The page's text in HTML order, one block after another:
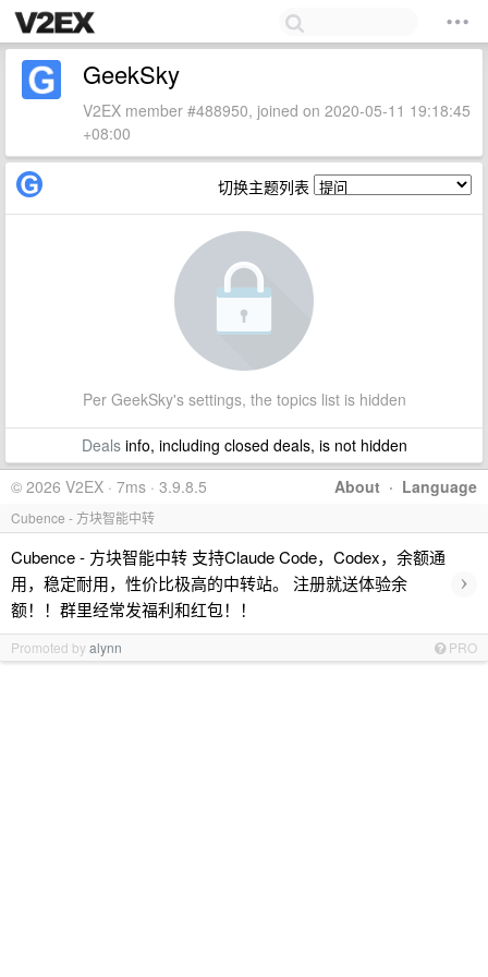
GeekSky
V2EX member #488950, joined on 2020-05-11 19:18:45
+08:00
切换主题列表
Per GeekSky's settings, the topics list is hidden
Dealsinfo, including closed deals, is not hidden
About · Language
© 2026 V2EX · 7ms · 3.9.8.5
Cubence - 方块智能中转
Cubence - 方块智能中转 支持Claude Code，Codex，余额通
用，稳定耐用，性价比极高的中转站。 注册就送体验余
额！！群里经常发福利和红包！！
›
Promoted byalynn PRO